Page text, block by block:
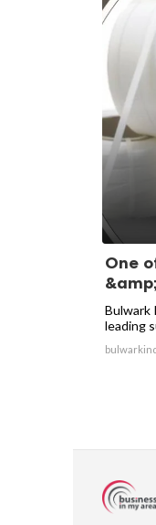
One
Bulwark
leading